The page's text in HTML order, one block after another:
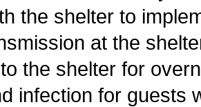
the shelter to
at the
the shelter for
infection for guests